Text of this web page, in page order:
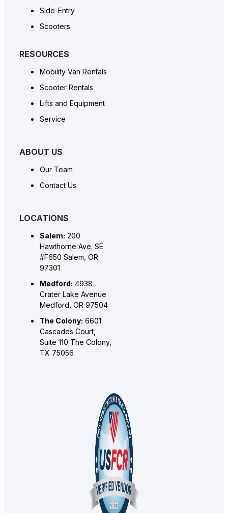
Side-Entry
Scooters
RESOURCES
Mobility Van Rentals
Scooter Rentals
Lifts and Equipment
Service
ABOUT US
Our Team
Contact Us
LOCATIONS
Salem: 200
Hawthorne Ave. SE
#F650 Salem, OR
97301
Medford: 4938
Crater Lake Avenue
Medford, OR 97504
The Colony: 6601
Cascades Court,
Suite 110 The Colony,
TX 75056